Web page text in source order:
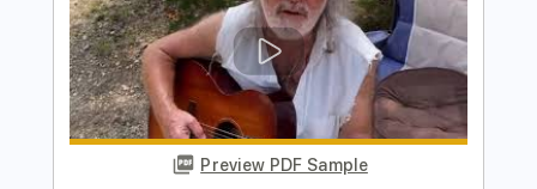
Instant Delivery
$9.99
Add to Cart